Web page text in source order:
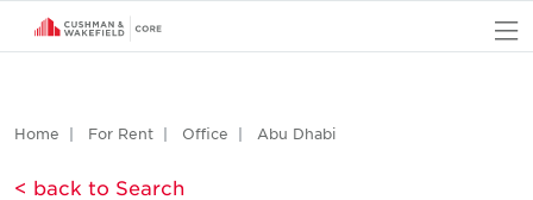
Home For Rent Office Abu Dhabi
< back to Search